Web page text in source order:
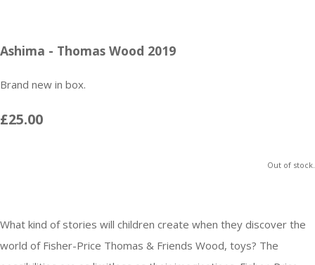
Ashima - Thomas Wood 2019
Brand new in box.
£25.00
Out of stock.
What kind of stories will children create when they discover the
world of Fisher-Price Thomas & Friends Wood, toys? The